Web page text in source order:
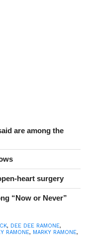
are among the
heart surgery
“Now or Never”
, DEE DEE RAMONE,
RAMONE, MARKY RAMONE,